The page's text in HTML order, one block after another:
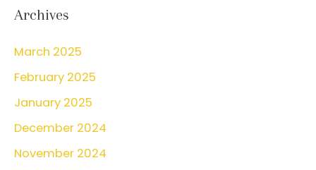
r
h
f
o
r
:
Archives
March 2025
February 2025
January 2025
December 2024
November 2024